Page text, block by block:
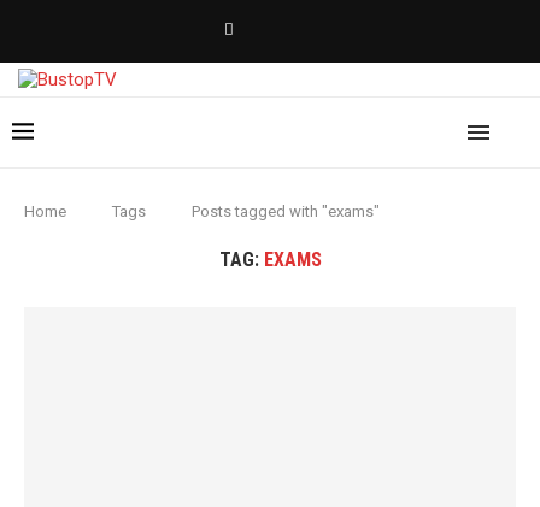
Home Tags Posts tagged with "exams"
TAG: EXAMS